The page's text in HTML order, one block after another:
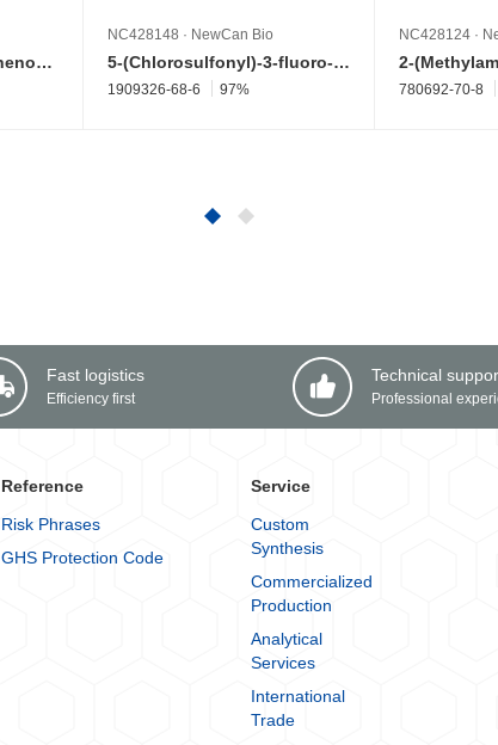
4-(5-Fluoro-2-methylphenoxy)benzenamine
NC428148 · NewCan Bio
5-(Chlorosulfonyl)-3-fluoro-2-methylbenzoic acid
1909326-68-6 97%
NC428124 ·
780692-70-8
Fast logistics
Efficiency first
Technical
Professional
Reference
Risk Phrases
GHS Protection Code
Service
Custom
Synthesis
Commercialized
Production
Analytical
Services
International
Trade